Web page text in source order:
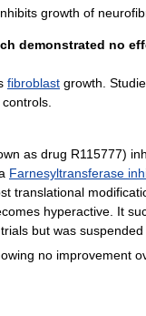
inhibits growth of
demonstrated no
fibroblast growth.
as drug R115777)
Farnesyltransferase
translational
hyperactive. It
but was
no improvement